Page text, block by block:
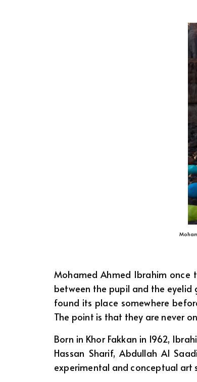
Mohamed Ahmed Ibrahim once
between the pupil and the eyelid
found its place somewhere
The point is that they are never
Born in Khor Fakkan in 1962,
Hassan Sharif, Abdullah Al
experimental and conceptual art